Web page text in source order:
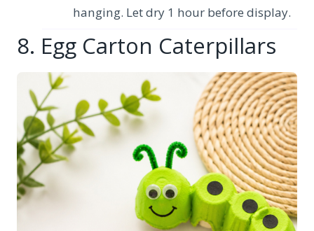
hanging. Let dry 1 hour before display.
8. Egg Carton Caterpillars